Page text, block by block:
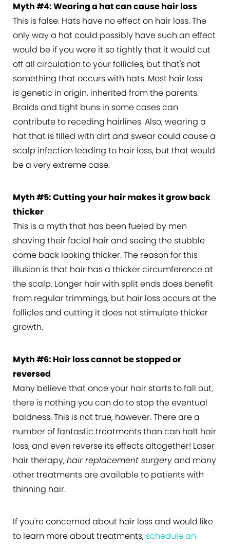
Myth #4: Wearing a hat can cause hair loss
This is false. Hats have no effect on hair loss. The
only way a hat could possibly have such an effect
would be if you wore it so tightly that it would cut
off all circulation to your follicles, but that's not
something that occurs with hats. Most hair loss
is genetic in origin, inherited from the parents.
Braids and tight buns in some cases can
contribute to receding hairlines. Also, wearing a
hat that is filled with dirt and swear could cause a
scalp infection leading to hair loss, but that would
be a very extreme case.
Myth #5: Cutting your hair makes it grow back
thicker
This is a myth that has been fueled by men
shaving their facial hair and seeing the stubble
come back looking thicker. The reason for this
illusion is that hair has a thicker circumference at
the scalp. Longer hair with split ends does benefit
from regular trimmings, but hair loss occurs at the
follicles and cutting it does not stimulate thicker
growth.
Myth #6: Hair loss cannot be stopped or
reversed
Many believe that once your hair starts to fall out,
there is nothing you can do to stop the eventual
baldness. This is not true, however. There are a
number of fantastic treatments than can halt hair
loss, and even reverse its effects altogether! Laser
hair therapy,hair replacement surgeryand many
other treatments are available to patients with
thinning hair.
If you're concerned about hair loss and would like
to learn more about treatments, schedule an